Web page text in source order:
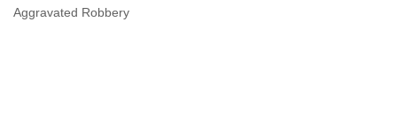
Aggravated Robbery